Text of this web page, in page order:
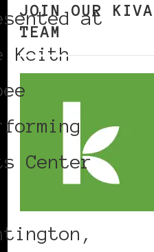
at
Keith
Center
JOIN OUR
TEAM